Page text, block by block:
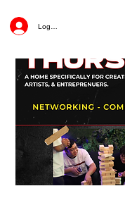
Log In